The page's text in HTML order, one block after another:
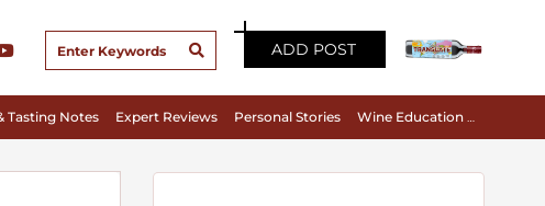
ADD POST
Tasting Notes Expert Reviews Personal Stories Wine Education & Appreciation